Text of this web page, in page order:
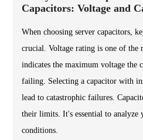
Capacitors: Voltage and
When choosing server capacitors,
crucial. Voltage rating is one of the
indicates the maximum voltage the
failing. Selecting a capacitor with
lead to catastrophic failures.
their limits. It's essential to analyze
conditions.